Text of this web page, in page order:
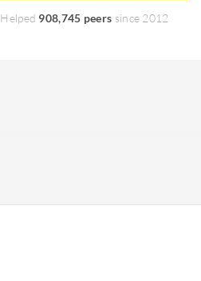
Helped 908,745 peers since 2012